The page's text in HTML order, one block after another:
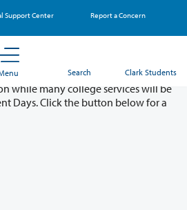
Support Center Report a Concern
Search Clark Students
- August 11 & 12
while many college services will be
Days. Click the button below for a